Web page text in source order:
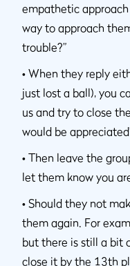
empathetic
way to approach
trouble?”
• When they reply
just lost a ball), you
us and try to close
would be
• Then leave the
let them know you
• Should they not
them again. For
but there is still a bit
close it by the 13th